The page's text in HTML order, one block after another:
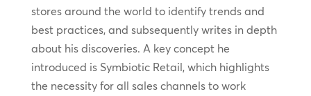
stores around the world to identify trends and
best practices, and subsequently writes in depth
about his discoveries. A key concept he
introduced is Symbiotic Retail, which highlights
the necessity for all sales channels to work